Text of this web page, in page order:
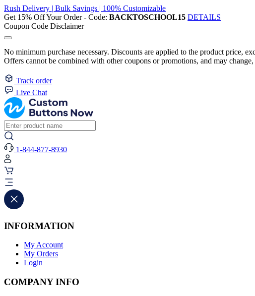
Rush Delivery | Bulk Savings | 100% Customizable
Get 15% Off Your Order - Code: BACKTOSCHOOL15 DETAILS
Coupon Code Disclaimer
No minimum purchase necessary. Discounts are applied to the product price,
Offers cannot be combined with other coupons or promotions, and may
Track order
Live Chat
1-844-877-8930
INFORMATION
My Account
My Orders
Login
COMPANY INFO